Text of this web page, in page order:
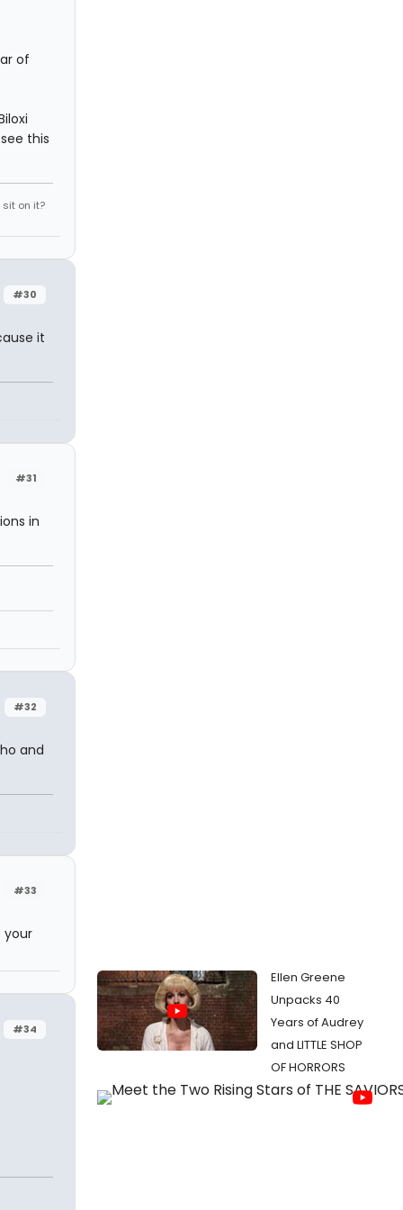
of
this
on it?
#30
it
#31
in
#32
and
#33
your
#34
Ellen Greene
Unpacks 40
Years of Audrey
and LITTLE SHOP
OF HORRORS